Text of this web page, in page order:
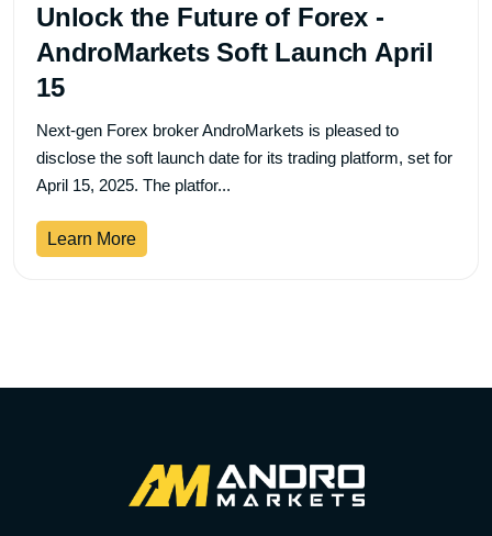
Unlock the Future of Forex -
AndroMarkets Soft Launch April
15
Next-gen Forex broker AndroMarkets is pleased to
disclose the soft launch date for its trading platform, set for
April 15, 2025. The platfor...
Learn More